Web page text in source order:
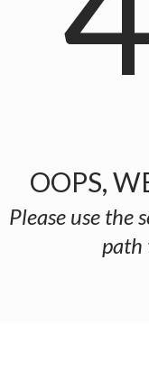
OOPS,
Please use the
path